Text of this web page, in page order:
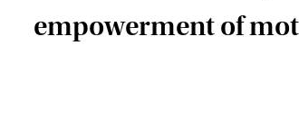
empowerment of